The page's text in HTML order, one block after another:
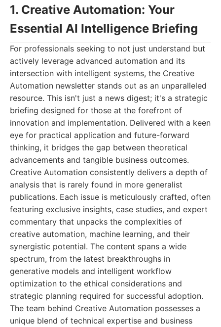
1. Creative Automation: Your
Essential AI Intelligence Briefing
For professionals seeking to not just understand but
actively leverage advanced automation and its
intersection with intelligent systems, the Creative
Automation newsletter stands out as an unparalleled
resource. This isn't just a news digest; it's a strategic
briefing designed for those at the forefront of
innovation and implementation. Delivered with a keen
eye for practical application and future-forward
thinking, it bridges the gap between theoretical
advancements and tangible business outcomes.
Creative Automation consistently delivers a depth of
analysis that is rarely found in more generalist
publications. Each issue is meticulously crafted, often
featuring exclusive insights, case studies, and expert
commentary that unpacks the complexities of
creative automation, machine learning, and their
synergistic potential. The content spans a wide
spectrum, from the latest breakthroughs in
generative models and intelligent workflow
optimization to the ethical considerations and
strategic planning required for successful adoption.
The team behind Creative Automation possesses a
unique blend of technical expertise and business